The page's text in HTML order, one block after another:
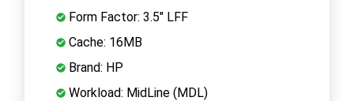
Form Factor: 3.5" LFF
Cache: 16MB
Brand: HP
Workload: MidLine (MDL)